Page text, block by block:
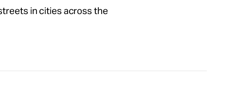
in cities across the